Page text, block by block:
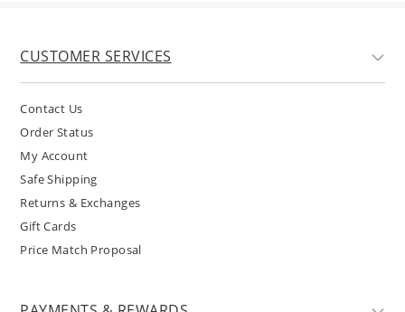
CUSTOMER SERVICES
Contact Us
Order Status
My Account
Safe Shipping
Returns & Exchanges
Gift Cards
Price Match Proposal